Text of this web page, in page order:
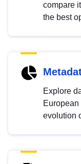
compare
the best
Explore
evolution